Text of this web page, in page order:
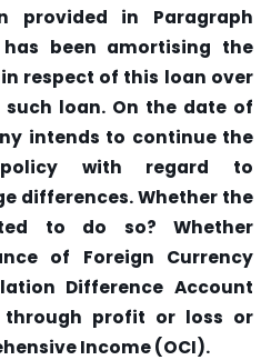
provided in Paragraph
has been amortising the
respect of this loan over
loan. On the date of
intends to continue the
with regard to
differences. Whether the
to do so? Whether
of Foreign Currency
Difference Account
through profit or loss or
Income (OCI).